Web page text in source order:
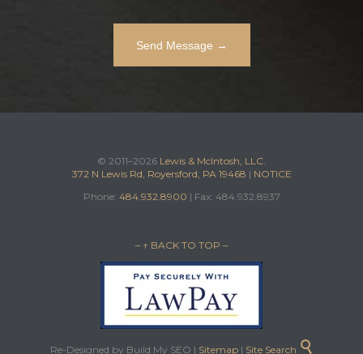
© 2011–2026 Lewis & McIntosh, LLC.
372 N Lewis Rd, Royersford, PA 19468 | NOTICE
Phone: 484.932.8900 | Fax: 484.932.8937
– ↑ BACK TO TOP –
Re-Designed by Build My SEO | Sitemap| Site Search 